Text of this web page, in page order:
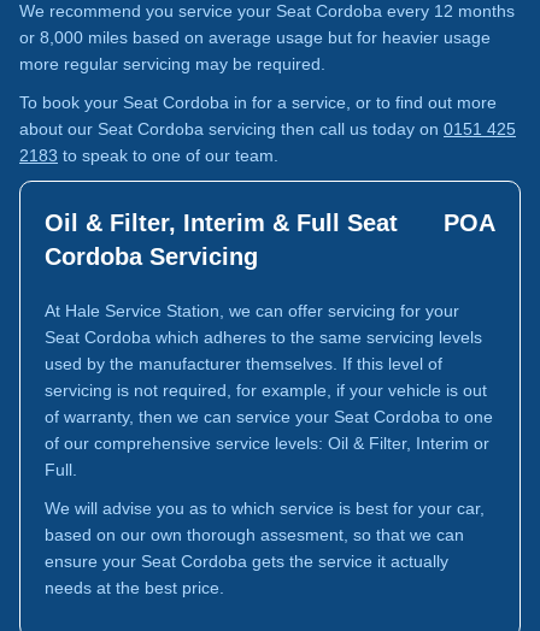
We recommend you service your Seat Cordoba every 12 months
or 8,000 miles based on average usage but for heavier usage
more regular servicing may be required.
To book your Seat Cordoba in for a service, or to find out more
about our Seat Cordoba servicing then call us today on 0151 425
2183 to speak to one of our team.
Oil & Filter, Interim & Full Seat
Cordoba Servicing
POA
At Hale Service Station, we can offer servicing for your
Seat Cordoba which adheres to the same servicing levels
used by the manufacturer themselves. If this level of
servicing is not required, for example, if your vehicle is out
of warranty, then we can service your Seat Cordoba to one
of our comprehensive service levels: Oil & Filter, Interim or
Full.
We will advise you as to which service is best for your car,
based on our own thorough assesment, so that we can
ensure your Seat Cordoba gets the service it actually
needs at the best price.